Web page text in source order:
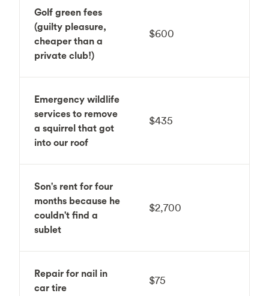
Golf green fees
(guilty pleasure,
cheaper than a
private club!)
$600
Emergency wildlife
services to remove
a squirrel that got
into our roof
$435
Son's rent for four
months because he
couldn't find a
sublet
$2,700
Repair for nail in
car tire
$75